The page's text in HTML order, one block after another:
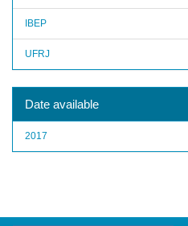
IBEP
UFRJ
Date available
2017